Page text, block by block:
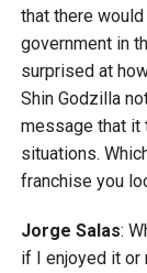
that there
government in
surprised at
Shin Godzilla
message that it
situations.
franchise you
Jorge Salas:
if I enjoyed it or